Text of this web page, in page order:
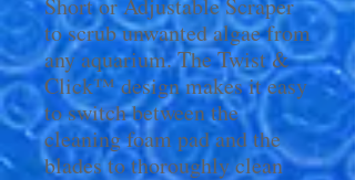
to scrub unwanted algae from
any aquarium. The Twist &
Click™ design makes it easy
to switch between the
cleaning foam pad and the
blades to thoroughly clean